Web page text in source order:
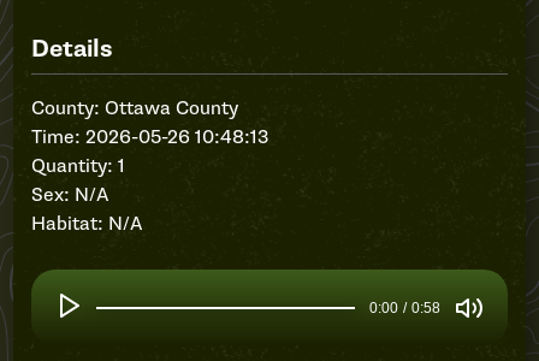
Details
County: Ottawa County
Time: 2026-05-26 10:48:13
Quantity: 1
Sex: N/A
Habitat: N/A
0:00 / 0:58